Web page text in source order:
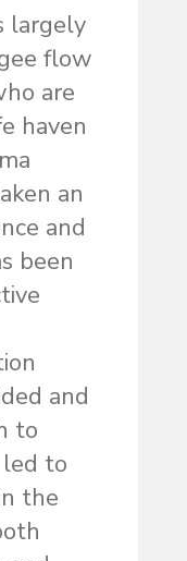
largely
flow
are
haven
an
and
been
and
to
led to
the